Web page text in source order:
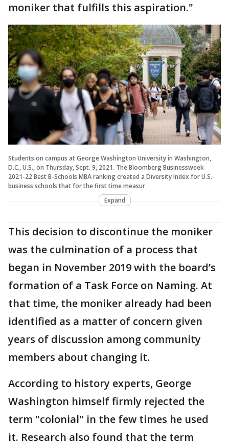
moniker that fulfills this aspiration."
Students on campus at George Washington University in Washington,
D.C., U.S., on Thursday, Sept. 9, 2021. The Bloomberg Businessweek
2021-22 Best B-Schools MBA ranking created a Diversity Index for U.S.
business schools that for the first time measur
Expand
This decision to discontinue the moniker
was the culmination of a process that
began in November 2019 with the board’s
formation of a Task Force on Naming. At
that time, the moniker already had been
identified as a matter of concern given
years of discussion among community
members about changing it.
According to history experts, George
Washington himself firmly rejected the
term "colonial" in the few times he used
it. Research also found that the term